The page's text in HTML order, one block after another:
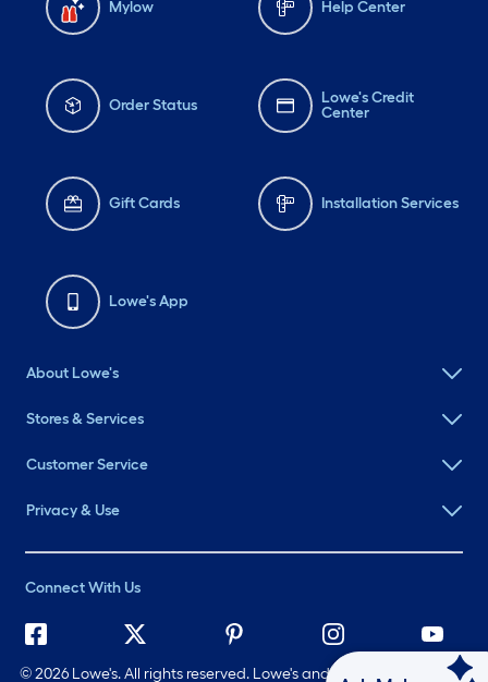
Mylow Help Center
Order Status
Lowe's Credit
Center
Gift Cards Installation Services
Lowe's App
About Lowe's
Stores & Services
Customer Service
Privacy & Use
Connect With Us
©2026 Lowe's. All rights reserved. Lowe's and the Gable Mansard